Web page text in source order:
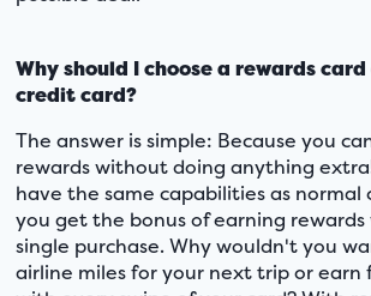
Why should I choose a rewards
credit card?
The answer is simple: Because you
rewards without doing anything
have the same capabilities as normal
you get the bonus of earning
single purchase. Why wouldn't you
airline miles for your next trip or earn